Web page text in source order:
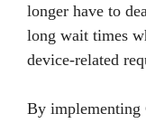
longer have to
long wait times
device-related
By implementing